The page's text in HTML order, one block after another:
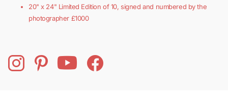
20" x 24" Limited Edition of 10, signed and numbered by the
photographer £1000